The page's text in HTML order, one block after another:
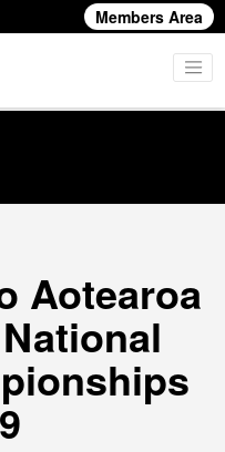
Members Area
Aotearoa